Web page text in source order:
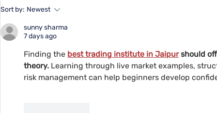
Summer Programs for
Sort by: Newest
sunny sharma
7 days ago
Finding the best trading institute in Jaipur should
theory. Learning through live market examples,
risk management can help beginners develop